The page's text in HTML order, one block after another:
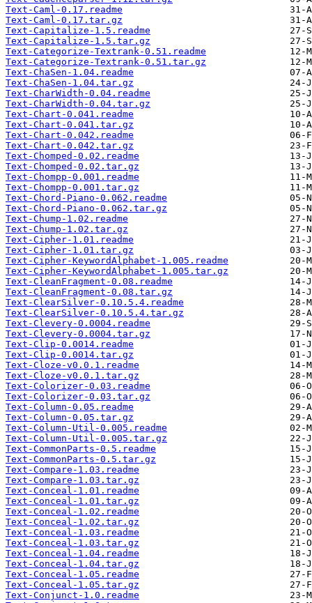
Text-Caml-0.17.readme
Text-Caml-0.17.tar.gz
Text-Capitalize-1.5.readme
Text-Capitalize-1.5.tar.gz
Text-Categorize-Textrank-0.51.readme
Text-Categorize-Textrank-0.51.tar.gz
Text-ChaSen-1.04.readme
Text-ChaSen-1.04.tar.gz
Text-CharWidth-0.04.readme
Text-CharWidth-0.04.tar.gz
Text-Chart-0.041.readme
Text-Chart-0.041.tar.gz
Text-Chart-0.042.readme
Text-Chart-0.042.tar.gz
Text-Chomped-0.02.readme
Text-Chomped-0.02.tar.gz
Text-Chompp-0.001.readme
Text-Chompp-0.001.tar.gz
Text-Chord-Piano-0.062.readme
Text-Chord-Piano-0.062.tar.gz
Text-Chump-1.02.readme
Text-Chump-1.02.tar.gz
Text-Cipher-1.01.readme
Text-Cipher-1.01.tar.gz
Text-Cipher-KeywordAlphabet-1.005.readme
Text-Cipher-KeywordAlphabet-1.005.tar.gz
Text-CleanFragment-0.08.readme
Text-CleanFragment-0.08.tar.gz
Text-ClearSilver-0.10.5.4.readme
Text-ClearSilver-0.10.5.4.tar.gz
Text-Clevery-0.0004.readme
Text-Clevery-0.0004.tar.gz
Text-Clip-0.0014.readme
Text-Clip-0.0014.tar.gz
Text-Cloze-v0.0.1.readme
Text-Cloze-v0.0.1.tar.gz
Text-Colorizer-0.03.readme
Text-Colorizer-0.03.tar.gz
Text-Column-0.05.readme
Text-Column-0.05.tar.gz
Text-Column-Util-0.005.readme
Text-Column-Util-0.005.tar.gz
Text-CommonParts-0.5.readme
Text-CommonParts-0.5.tar.gz
Text-Compare-1.03.readme
Text-Compare-1.03.tar.gz
Text-Conceal-1.01.readme
Text-Conceal-1.01.tar.gz
Text-Conceal-1.02.readme
Text-Conceal-1.02.tar.gz
Text-Conceal-1.03.readme
Text-Conceal-1.03.tar.gz
Text-Conceal-1.04.readme
Text-Conceal-1.04.tar.gz
Text-Conceal-1.05.readme
Text-Conceal-1.05.tar.gz
Text-Conjunct-1.0.readme